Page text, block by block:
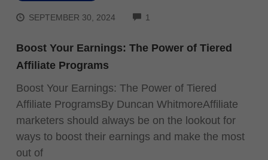
SEPTEMBER 30, 2024 1
Boost Your Earnings: The Power of Tiered
Affiliate Programs
Boost Your Earnings: The Power of Tiered
Affiliate ProgramsBy Duncan WhitmoreAffiliate
marketers should always be on the lookout for
ways to boost their earnings and make the most
out of